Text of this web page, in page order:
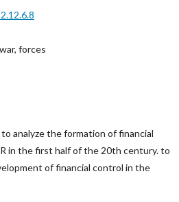
forces
analyze the formation of financial
in the first half of the 20th century. to
of financial control in the